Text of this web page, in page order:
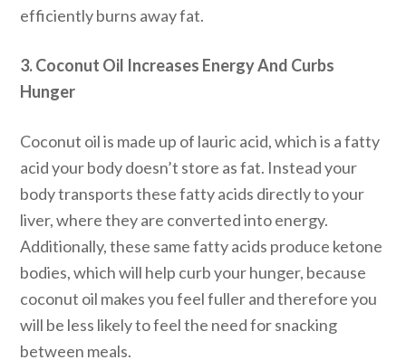
efficiently burns away fat.
3. Coconut Oil Increases Energy And Curbs
Hunger
Coconut oil is made up of lauric acid, which is a fatty
acid your body doesn’t store as fat. Instead your
body transports these fatty acids directly to your
liver, where they are converted into energy.
Additionally, these same fatty acids produce ketone
bodies, which will help curb your hunger, because
coconut oil makes you feel fuller and therefore you
will be less likely to feel the need for snacking
between meals.